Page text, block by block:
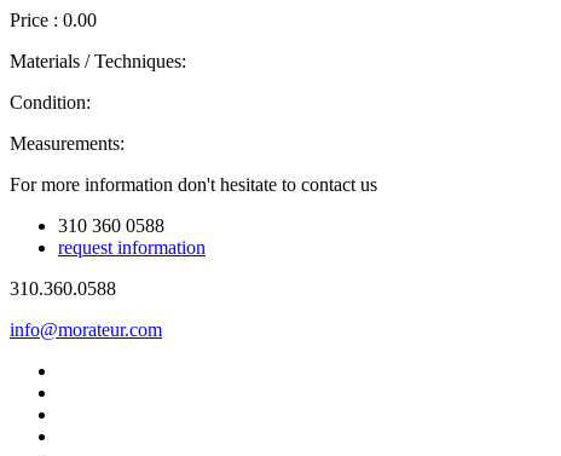
Price : 0.00
Materials / Techniques:
Condition:
Measurements:
For more information don't hesitate to contact us
310 360 0588
request information
310.360.0588
info@morateur.com